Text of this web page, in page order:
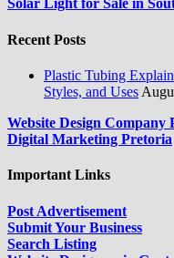
Solar Light for Sale in
Recent Posts
Plastic Tubing
Styles, and Uses
Website Design Company
Digital Marketing Pretoria
Important Links
Post Advertisement
Submit Your Business
Search Listing